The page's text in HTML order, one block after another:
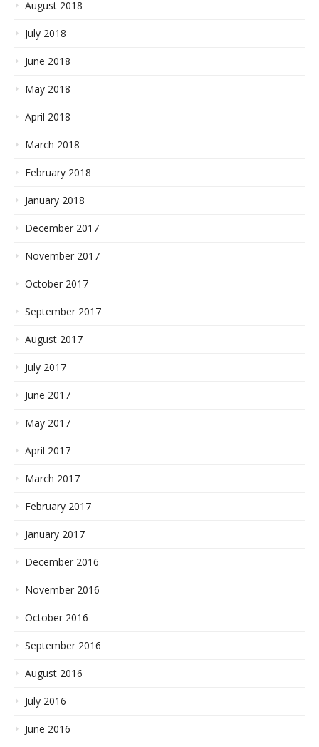
August 2018
July 2018
June 2018
May 2018
April 2018
March 2018
February 2018
January 2018
December 2017
November 2017
October 2017
September 2017
August 2017
July 2017
June 2017
May 2017
April 2017
March 2017
February 2017
January 2017
December 2016
November 2016
October 2016
September 2016
August 2016
July 2016
June 2016